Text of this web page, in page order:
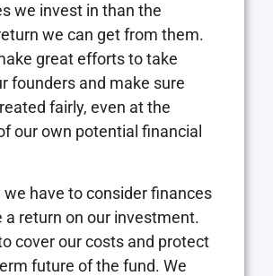
we invest in than the
we can get from them.
great efforts to take
founders and make sure
fairly, even at the
our own potential financial
we have to consider finances
a return on our investment.
cover our costs and protect
future of the fund. We